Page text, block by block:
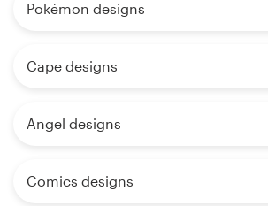
Pokémon designs
Cape designs
Angel designs
Comics designs